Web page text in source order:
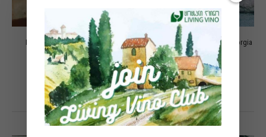
Mtsvane 2021 Berika, Kakheti
60.00₾
ADD TO CART
Mtsvane, M7 Peaceful Wine, Georgia
50.00
ADD TO CART